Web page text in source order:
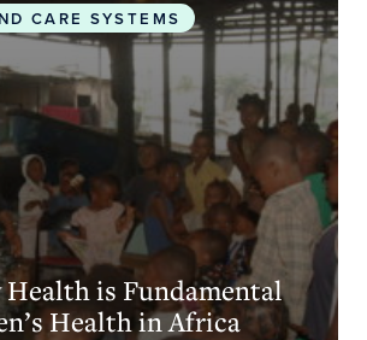
CARE SYSTEMS
Health is Fundamental
Health in Africa